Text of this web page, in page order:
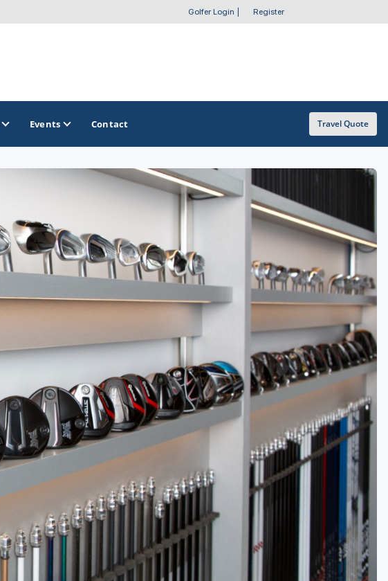
Golfer Login Register
OTHER GOLF GUIDES
Casino Golf Guide
Golf Resorts Directory
Stay and Play Packages
Events Contact Travel Quote